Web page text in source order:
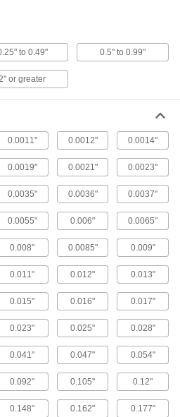
strong weave traps tiny particles in high-
products
passes through more quickly than
Filter Mesh
abrasion better than brass and copper
to a tight size tolerance for accurate,
Coated Steel Filter Mesh
epoxy coating resists oil and corrosion, and
Temperature Nickel-Chromium Filter
to 0.49" 0.5" to 0.99"
or greater
0.0011" 0.0012" 0.0014"
0.0019" 0.0021" 0.0023"
0.0035" 0.0036" 0.0037"
0.0055" 0.006" 0.0065"
0.008" 0.0085" 0.009"
0.011" 0.012" 0.013"
0.015" 0.016" 0.017"
0.023" 0.025" 0.028"
0.041" 0.047" 0.054"
0.092" 0.105" 0.12"
0.148" 0.162" 0.177"